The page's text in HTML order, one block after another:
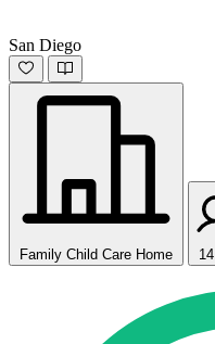
San Diego
Family Child Care Home